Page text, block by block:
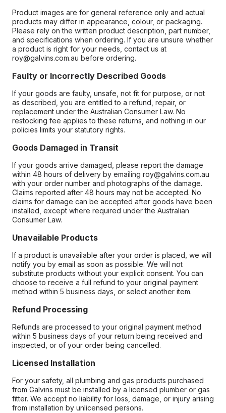
Product images are for general reference only and actual
products may differ in appearance, colour, or packaging.
Please rely on the written product description, part number,
and specifications when ordering. If you are unsure whether
a product is right for your needs, contact us at
roy@galvins.com.au before ordering.
Faulty or Incorrectly Described Goods
If your goods are faulty, unsafe, not fit for purpose, or not
as described, you are entitled to a refund, repair, or
replacement under the Australian Consumer Law. No
restocking fee applies to these returns, and nothing in our
policies limits your statutory rights.
Goods Damaged in Transit
If your goods arrive damaged, please report the damage
within 48 hours of delivery by emailing roy@galvins.com.au
with your order number and photographs of the damage.
Claims reported after 48 hours may not be accepted. No
claims for damage can be accepted after goods have been
installed, except where required under the Australian
Consumer Law.
Unavailable Products
If a product is unavailable after your order is placed, we will
notify you by email as soon as possible. We will not
substitute products without your explicit consent. You can
choose to receive a full refund to your original payment
method within 5 business days, or select another item.
Refund Processing
Refunds are processed to your original payment method
within 5 business days of your return being received and
inspected, or of your order being cancelled.
Licensed Installation
For your safety, all plumbing and gas products purchased
from Galvins must be installed by a licensed plumber or gas
fitter. We accept no liability for loss, damage, or injury arising
from installation by unlicensed persons.